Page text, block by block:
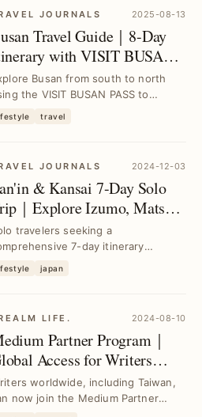
JOURNALS 2025-08-13
Travel Guide｜8-Day
with VISIT BUSAN
for Seamless
Busan from south to north
the VISIT BUSAN PASS to
effortlessly...
travel
JOURNALS 2024-12-03
& Kansai 7-Day Solo
｜Explore Izumo, Matsue,
Himeji, Osaka, Kobe
travelers seeking a
7-day itinerary
follow a 1,000 km route...
japan
LIFE. 2024-08-10
Partner Program｜
Access for Writers
Taiwan—Earn
from Your Articles
worldwide, including Taiwan,
now join the Medium Partner